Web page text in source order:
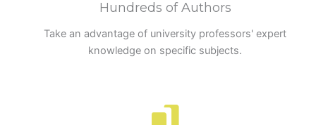
Hundreds of Authors
Take an advantage of university professors' expert
knowledge on specific subjects.